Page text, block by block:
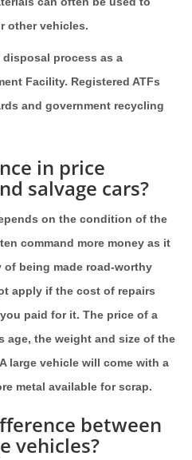
other vehicles.
process as a
Facility. Registered ATFs
and government recycling
in price
salvage cars?
on the condition of the
command more money as it
being made road-worthy
apply if the cost of repairs
paid for it. The price of a
age, the weight and size of the
large vehicle will come with a
metal available for scrap.
between
vehicles?